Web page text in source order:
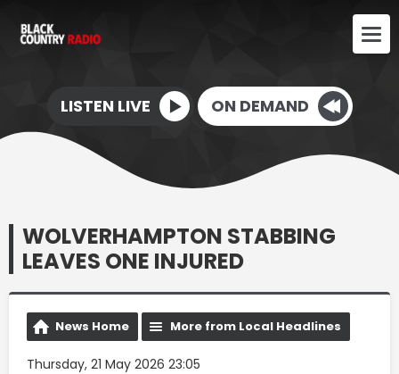
LISTEN LIVE ON DEMAND
WOLVERHAMPTON STABBING
LEAVES ONE INJURED
News Home More from Local Headlines
Thursday, 21 May 2026 23:05